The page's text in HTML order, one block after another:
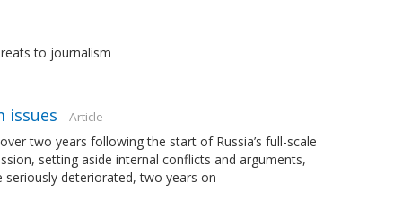
to journalism
issues - Article
two years following the start of Russia’s full-scale
setting aside internal conflicts and arguments,
deteriorated, two years on